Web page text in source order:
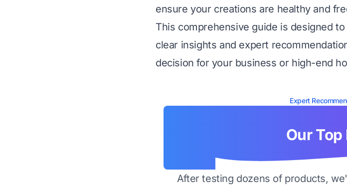
ensure your creations are healthy and
This comprehensive guide is designed
clear insights and expert
decision for your business or high-end
Expert
Our
After testing dozens of products,